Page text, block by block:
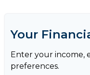
Your
Enter your income,
preferences.